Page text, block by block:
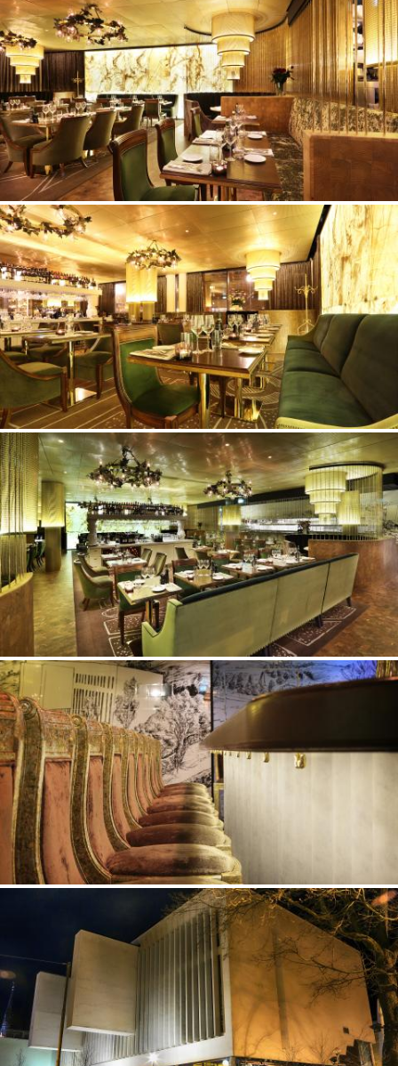
©Erik Nissen Johansen
/ photographer
©Erik Nissen Johansen
/ photographer
©Erik Nissen Johansen
/ photographer
©Erik Nissen Johansen
/ photographer
©Erik Nissen Johansen
/ photographer